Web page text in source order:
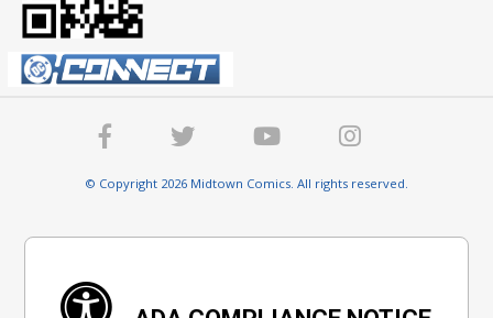
© Copyright 2026 Midtown Comics. All rights reserved.